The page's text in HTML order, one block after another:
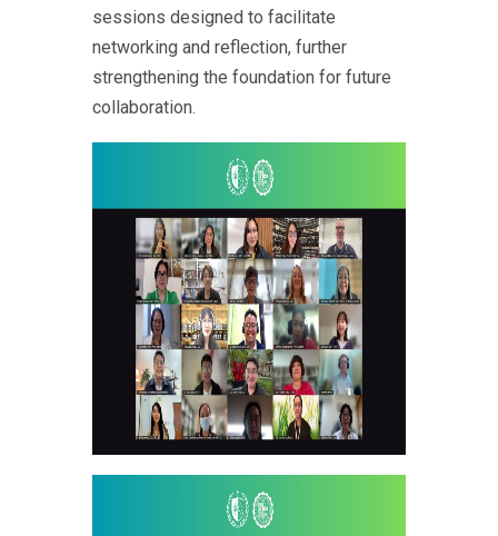
sessions designed to facilitate
networking and reflection, further
strengthening the foundation for future
collaboration.